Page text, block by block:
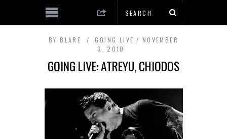
BY BLARE GOING LIVE
NOVEMBER
3, 2010
GOING LIVE: ATREYU, CHIODOS